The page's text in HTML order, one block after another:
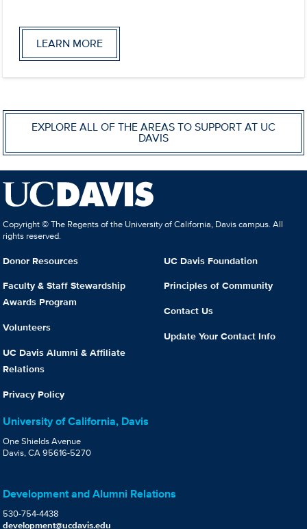
LEARN MORE
EXPLORE ALL OF THE AREAS TO SUPPORT AT UC
DAVIS
Copyright © The Regents of the University of California, Davis campus. All
rights reserved.
Donor Resources
Faculty & Staff Stewardship
Awards Program
Volunteers
UC Davis Alumni & Affiliate
Relations
Privacy Policy
UC Davis Foundation
Principles of Community
Contact Us
Update Your Contact Info
University of California, Davis
One Shields Avenue
Davis, CA 95616-5270
Development and Alumni Relations
530-754-4438
development@ucdavis.edu